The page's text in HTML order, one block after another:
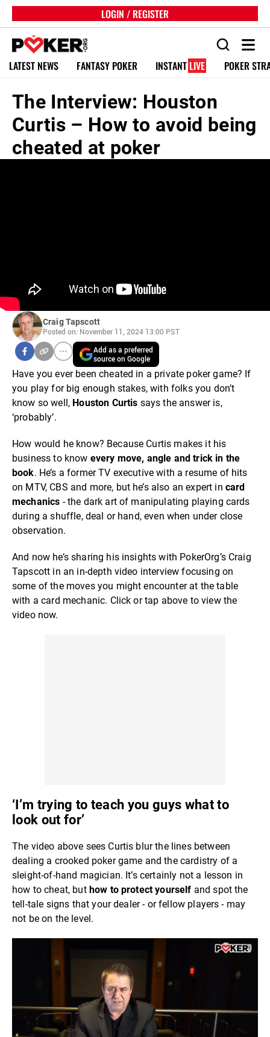
LOGIN / REGISTER
LATEST NEWS FANTASY POKER INSTANT LIVE POKER
The Interview: Houston
Curtis – How to avoid being
cheated at poker
Craig Tapscott
Posted on: November 11, 2024 13:00 PST
Add as a preferred
source on Google
Have you ever been cheated in a private poker game? If
you play for big enough stakes, with folks you don’t
know so well, Houston Curtis says the answer is,
‘probably’.
How would he know? Because Curtis makes it his
business to know every move, angle and trick in the
book. He’s a former TV executive with a resume of hits
on MTV, CBS and more, but he’s also an expert in card
mechanics - the dark art of manipulating playing cards
during a shuffle, deal or hand, even when under close
observation.
And now he’s sharing his insights with PokerOrg’s Craig
Tapscott in an in-depth video interview focusing on
some of the moves you might encounter at the table
with a card mechanic. Click or tap above to view the
video now.
‘I’m trying to teach you guys what to
look out for’
The video above sees Curtis blur the lines between
dealing a crooked poker game and the cardistry of a
sleight-of-hand magician. It’s certainly not a lesson in
how to cheat, but how to protect yourself and spot the
tell-tale signs that your dealer - or fellow players - may
not be on the level.